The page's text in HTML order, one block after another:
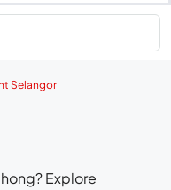
Selangor
Explore